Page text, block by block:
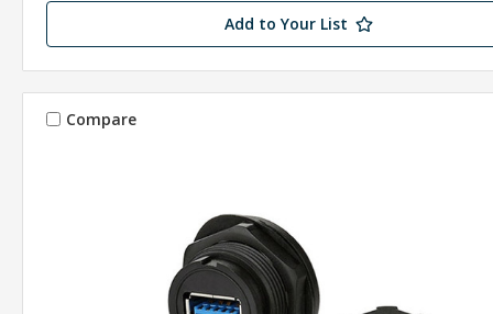
Add to Your List
Compare